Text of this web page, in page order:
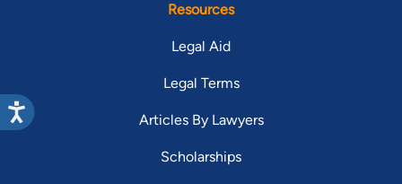
Resources
Legal Aid
Legal Terms
Articles By Lawyers
Scholarships